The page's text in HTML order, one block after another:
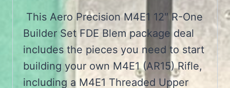
This Aero Precision M4E1 12″ R-One
Builder Set FDE Blem package deal
includes the pieces you need to start
building your own M4E1 (AR15) Rifle,
including a M4E1 Threaded Upper